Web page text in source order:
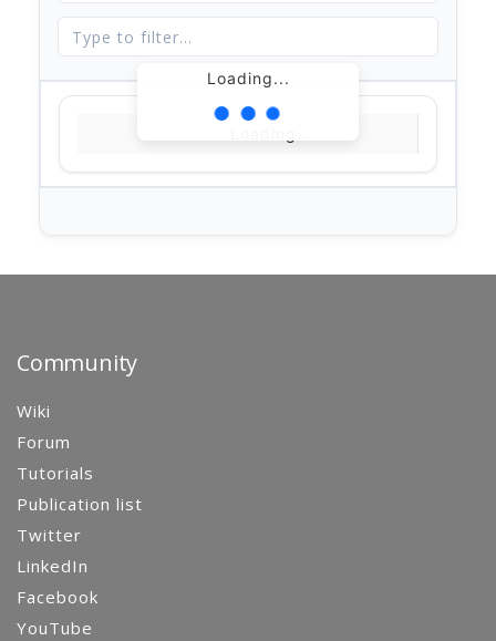
Loading...
Community
Wiki
Forum
Tutorials
Publication list
Twitter
LinkedIn
Facebook
YouTube